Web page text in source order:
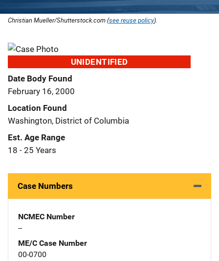
Christian Mueller/Shutterstock.com (see reuse policy).
UNIDENTIFIED
Date Body Found
February 16, 2000
Location Found
Washington, District of Columbia
Est. Age Range
18 - 25 Years
Case Numbers
NCMEC Number
--
ME/C Case Number
00-0700